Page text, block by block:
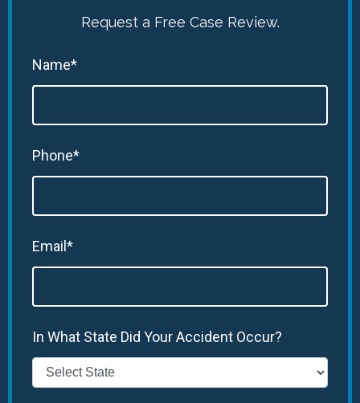
Request a Free Case Review.
Name*
Phone*
Email*
In What State Did Your Accident Occur?